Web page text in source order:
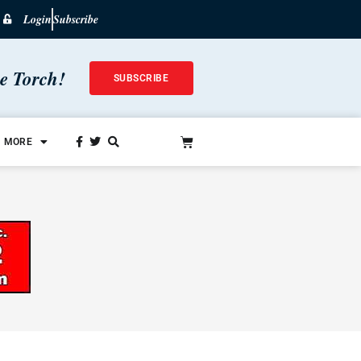
LoginSubscribe
Torch! SUBSCRIBE
MORE